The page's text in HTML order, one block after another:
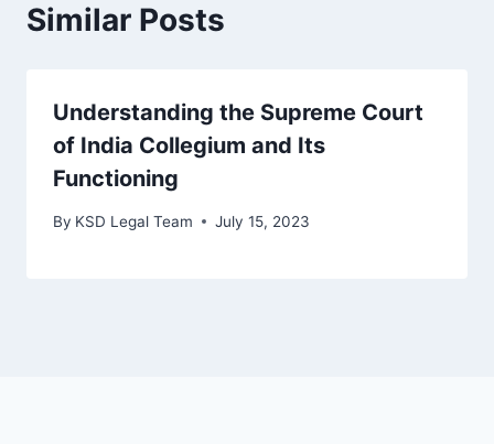
Similar Posts
Understanding the Supreme Court
of India Collegium and Its
Functioning
By KSD Legal Team July 15, 2023